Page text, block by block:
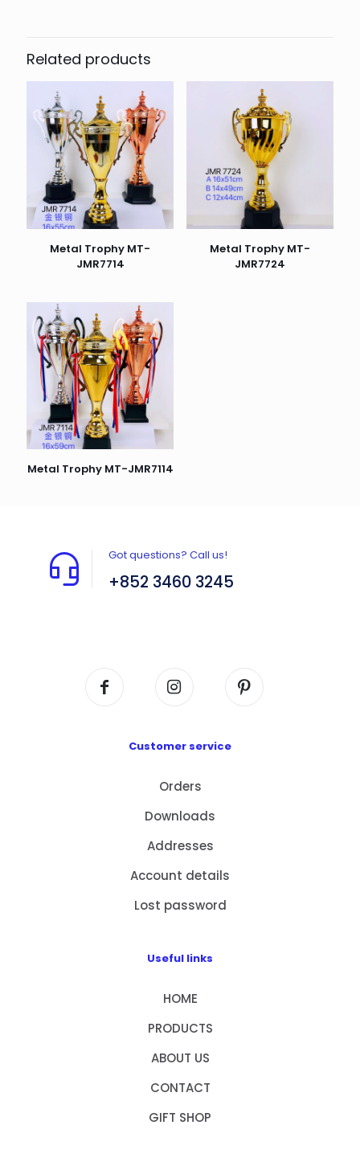
Related products
Metal Trophy MT-
JMR7714
Metal Trophy MT-
JMR7724
Metal Trophy MT-JMR7114
Got questions? Call us!
+852 3460 3245
Customer service
Orders
Downloads
Addresses
Account details
Lost password
Useful links
HOME
PRODUCTS
ABOUT US
CONTACT
GIFT SHOP